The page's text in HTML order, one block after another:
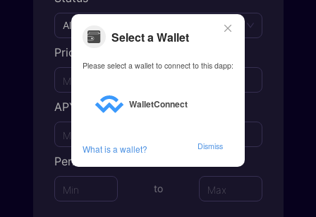
All
Price
APY
Period
to
Select a Wallet
Please select a wallet to connect to this dapp:
WalletConnect
What is a wallet? Dismiss